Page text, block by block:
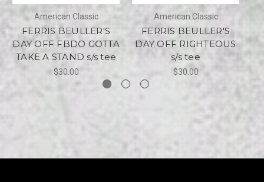
American Classic
FERRIS BEULLER'S
DAY OFF FBDO GOTTA
TAKE A STAND s/s tee
$30.00
American Classic
FERRIS BEULLER'S
DAY OFF RIGHTEOUS
s/s tee
$30.00